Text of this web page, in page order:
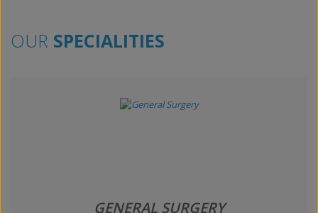
OUR SPECIALITIES
GENERAL SURGERY